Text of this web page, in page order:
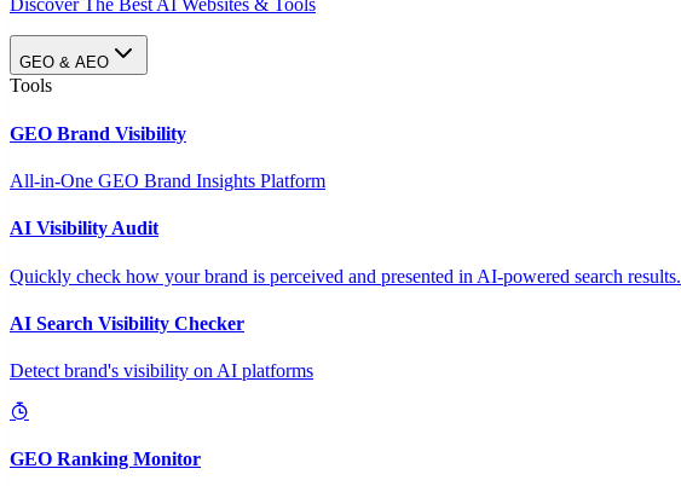
Discover The Best AI Websites & Tools
GEO & AEO
Tools
GEO Brand Visibility
All-in-One GEO Brand Insights Platform
AI Visibility Audit
Quickly check how your brand is perceived and presented in AI-powered search results.
AI Search Visibility Checker
Detect brand's visibility on AI platforms
GEO Ranking Monitor